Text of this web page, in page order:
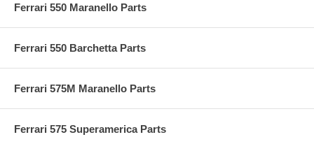
Ferrari 550 Maranello Parts
Ferrari 550 Barchetta Parts
Ferrari 575M Maranello Parts
Ferrari 575 Superamerica Parts